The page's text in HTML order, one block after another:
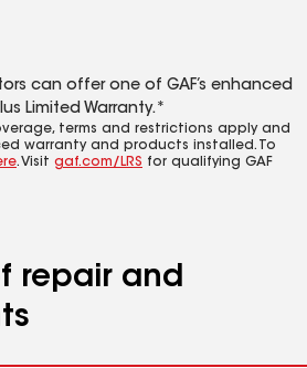
can offer one of GAF’s enhanced
Limited Warranty.*
terms and restrictions apply and
warranty and products installed. To
. Visit gaf.com/LRS for qualifying GAF
repair and